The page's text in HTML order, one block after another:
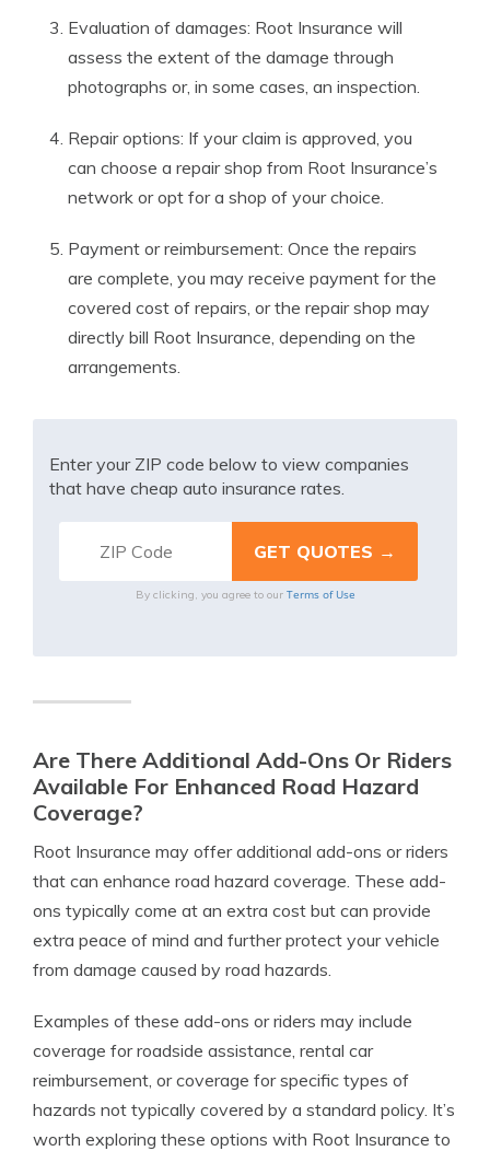
Evaluation of damages: Root Insurance will
assess the extent of the damage through
photographs or, in some cases, an inspection.
Repair options: If your claim is approved, you
can choose a repair shop from Root Insurance’s
network or opt for a shop of your choice.
Payment or reimbursement: Once the repairs
are complete, you may receive payment for the
covered cost of repairs, or the repair shop may
directly bill Root Insurance, depending on the
arrangements.
Enter your ZIP code below to view companies
that have cheap auto insurance rates.
By clicking, you agree to our Terms of Use
Are There Additional Add-Ons Or Riders
Available For Enhanced Road Hazard
Coverage?
Root Insurance may offer additional add-ons or riders
that can enhance road hazard coverage. These add-
ons typically come at an extra cost but can provide
extra peace of mind and further protect your vehicle
from damage caused by road hazards.
Examples of these add-ons or riders may include
coverage for roadside assistance, rental car
reimbursement, or coverage for specific types of
hazards not typically covered by a standard policy. It’s
worth exploring these options with Root Insurance to